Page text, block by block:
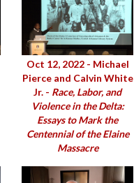
Oct 12, 2022 - Michael
Pierce and Calvin White
Jr. - Race, Labor, and
Violence in the Delta:
Essays to Mark the
Centennial of the Elaine
Massacre